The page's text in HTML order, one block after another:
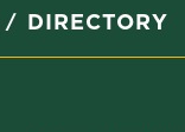
DIRECTORY